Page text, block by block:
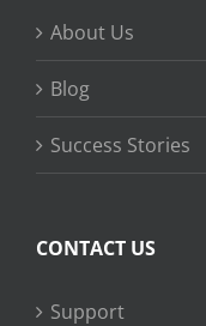
About Us
Blog
Success Stories
CONTACT US
Support